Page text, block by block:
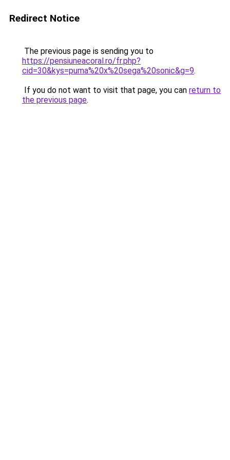
Redirect Notice
The previous page is sending you to
https://pensiuneacoral.ro/fr.php?
cid=30&kys=puma%20x%20sega%20sonic&g=9.
If you do not want to visit that page, you can return to
the previous page.